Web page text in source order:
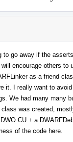
to go away if the
encourage others
as a friend
it. I really want to
We had many many
was created,
CU + a
of the code here.